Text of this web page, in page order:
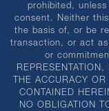
prohibited,
consent. Neither
the basis of, or be
transaction, or act
or
THE ACCURACY
CONTAINED
NO OBLIGATION